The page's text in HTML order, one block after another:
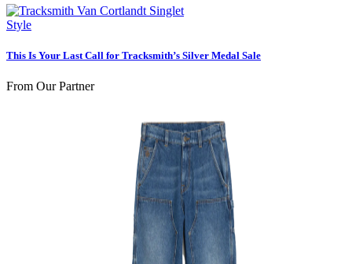
Style
This Is Your Last Call for Tracksmith’s Silver Medal Sale
From Our Partner